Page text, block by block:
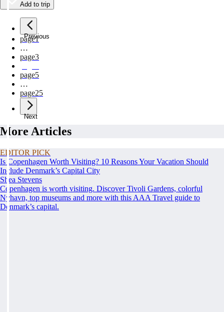
Add to trip
Previous
page1
…
page3
page5
…
page25
Next
More Articles
EDITOR PICK
Is Copenhagen Worth Visiting? 10 Reasons Your Vacation Should
Include Denmark’s Capital City
Shea Stevens
Copenhagen is worth visiting. Discover Tivoli Gardens, colorful
Nyhavn, top museums and more with this AAA Travel guide to
Denmark’s capital.